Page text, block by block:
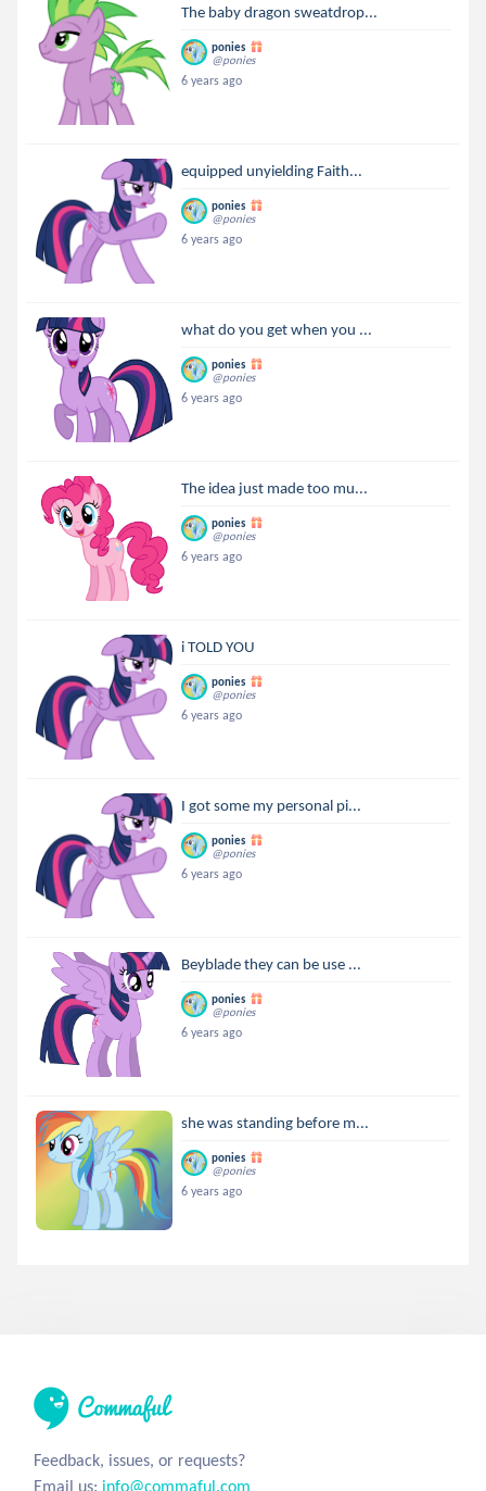
The baby dragon sweatdrop...
ponies
@ponies
6 years ago
equipped unyielding Faith...
ponies
@ponies
6 years ago
what do you get when you ...
ponies
@ponies
6 years ago
The idea just made too mu...
ponies
@ponies
6 years ago
i TOLD YOU
ponies
@ponies
6 years ago
I got some my personal pi...
ponies
@ponies
6 years ago
Beyblade they can be use ...
ponies
@ponies
6 years ago
she was standing before m...
ponies
@ponies
6 years ago
Feedback, issues, or requests?
Email us: info@commaful.com